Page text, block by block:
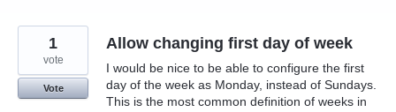
Allow changing first day of week
I would be nice to be able to configure the first
day of the week as Monday, instead of Sundays.
This is the most common definition of weeks in
1
vote
Vote